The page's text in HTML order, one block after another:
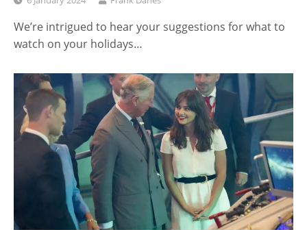
We’re intrigued to hear your suggestions for what to
watch on your holidays…